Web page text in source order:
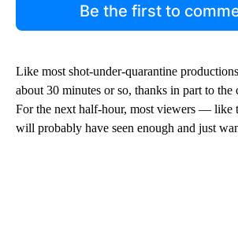
Be the first to
Like most shot-under-quarantine
about 30 minutes or so, thanks in part to the
For the next half-hour, most viewers —
will probably have seen enough and just